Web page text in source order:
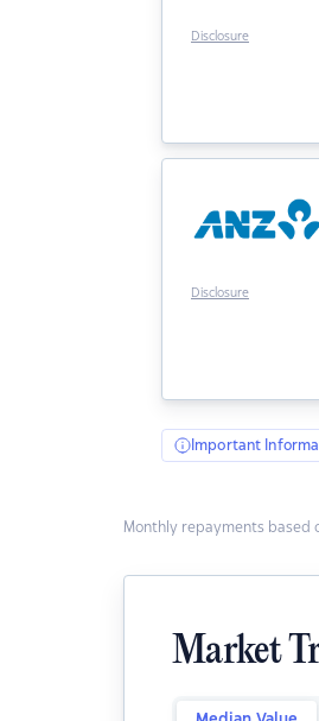
Disclosure
Disclosure
Important
Monthly repayments based
Market